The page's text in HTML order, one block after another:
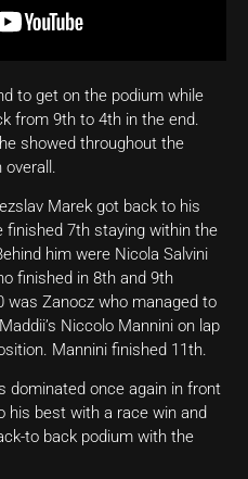
to get on the podium while
from 9th to 4th in the end.
showed throughout the
Marek got back to his
finished 7th staying within the
him were Nicola Salvini
finished in 8th and 9th
was Zanocz who managed to
Niccolo Mannini on lap
Mannini finished 11th.
dominated once again in front
his best with a race win and
to back podium with the